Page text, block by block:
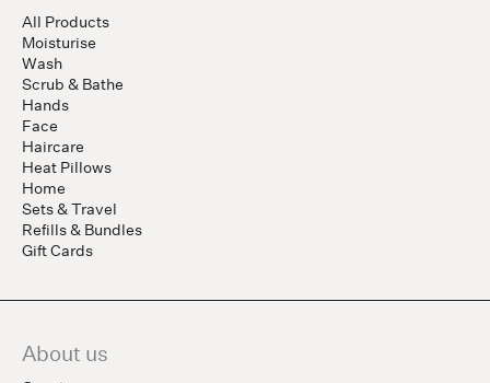
All Products
Moisturise
Wash
Scrub & Bathe
Hands
Face
Haircare
Heat Pillows
Home
Sets & Travel
Refills & Bundles
Gift Cards
About us